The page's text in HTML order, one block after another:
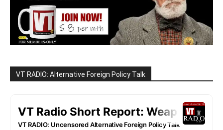
VT RADIO: Alternative Foreign Policy Talk